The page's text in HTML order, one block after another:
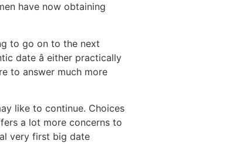
have now obtaining
to go on to the next
date â either practically
to answer much more
like to continue. Choices
a lot more concerns to
very first big date